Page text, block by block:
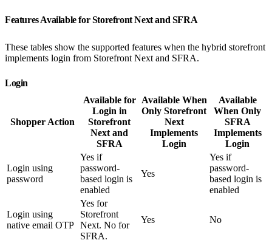
Features Available for Storefront Next and SFRA
These tables show the supported features when the hybrid storefront
implements login from Storefront Next and SFRA.
Login
Shopper Action
Available for
Login in
Storefront
Next and
SFRA
Available When
Only Storefront
Next
Implements
Login
Available
When Only
SFRA
Implements
Login
Login using
password
Yes if
password-
based login is
enabled
Yes
Yes if
password-
based login is
enabled
Login using
native email OTP
Yes for
Storefront
Next. No for
SFRA.
Yes No